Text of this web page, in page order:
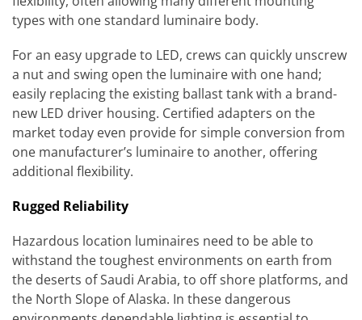
types with one standard luminaire body.
For an easy upgrade to LED, crews can quickly unscrew
a nut and swing open the luminaire with one hand;
easily replacing the existing ballast tank with a brand-
new LED driver housing. Certified adapters on the
market today even provide for simple conversion from
one manufacturer’s luminaire to another, offering
additional flexibility.
Rugged Reliability
Hazardous location luminaires need to be able to
withstand the toughest environments on earth from
the deserts of Saudi Arabia, to off shore platforms, and
the North Slope of Alaska. In these dangerous